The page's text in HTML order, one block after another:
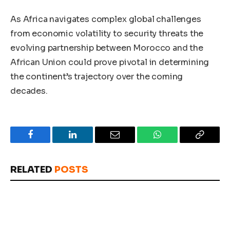
As Africa navigates complex global challenges
from economic volatility to security threats the
evolving partnership between Morocco and the
African Union could prove pivotal in determining
the continent’s trajectory over the coming
decades.
Facebook LinkedIn Email WhatsApp Copy
RELATED POSTS